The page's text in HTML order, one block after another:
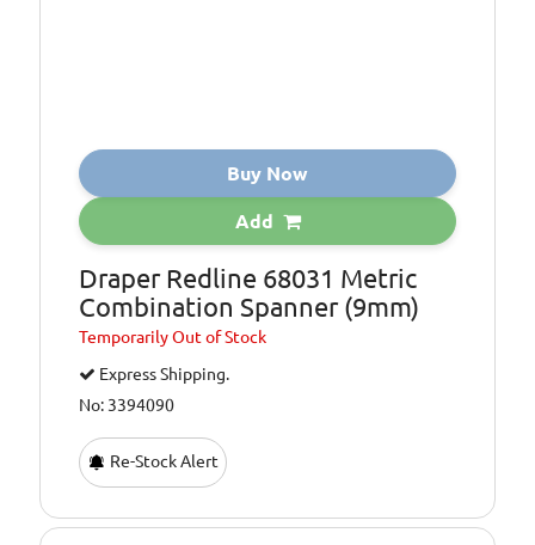
Buy Now
Add
Draper Redline 68031 Metric
Combination Spanner (9mm)
TemporarilyOut of Stock
Express Shipping.
No: 3394090
Re-Stock Alert